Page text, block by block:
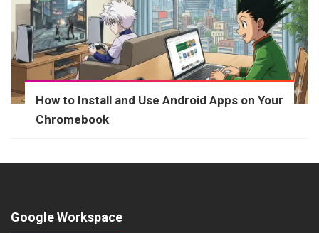
How to Install and Use Android Apps on Your
Chromebook
Google Workspace